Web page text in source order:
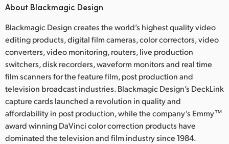
About Blackmagic Design
Blackmagic Design creates the world’s highest quality video
editing products, digital film cameras, color correctors, video
converters, video monitoring, routers, live production
switchers, disk recorders, waveform monitors and real time
film scanners for the feature film, post production and
television broadcast industries. Blackmagic Design’s DeckLink
capture cards launched a revolution in quality and
affordability in post production, while the company’s Emmy™
award winning DaVinci color correction products have
dominated the television and film industry since 1984.